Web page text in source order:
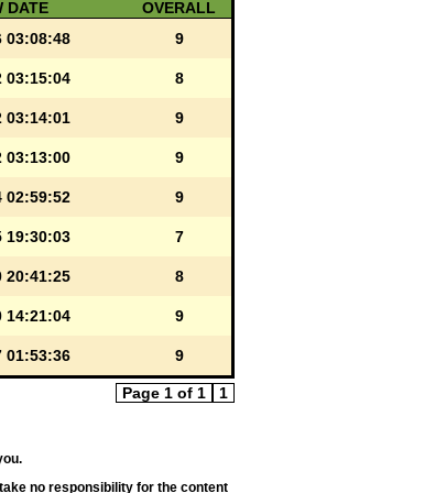
DATE
OVERALL
03:08:48 9
03:15:04 8
03:14:01 9
03:13:00 9
02:59:52 9
19:30:03 7
20:41:25 8
14:21:04 9
01:53:36 9
Page 1 of 1 1
no responsibility for the content